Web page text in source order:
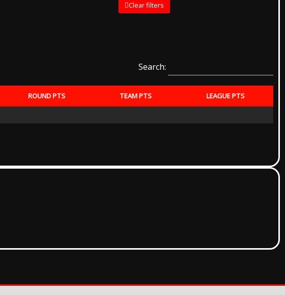
Clear filters
Search:
ROUND PTS TEAM PTS LEAGUE PTS